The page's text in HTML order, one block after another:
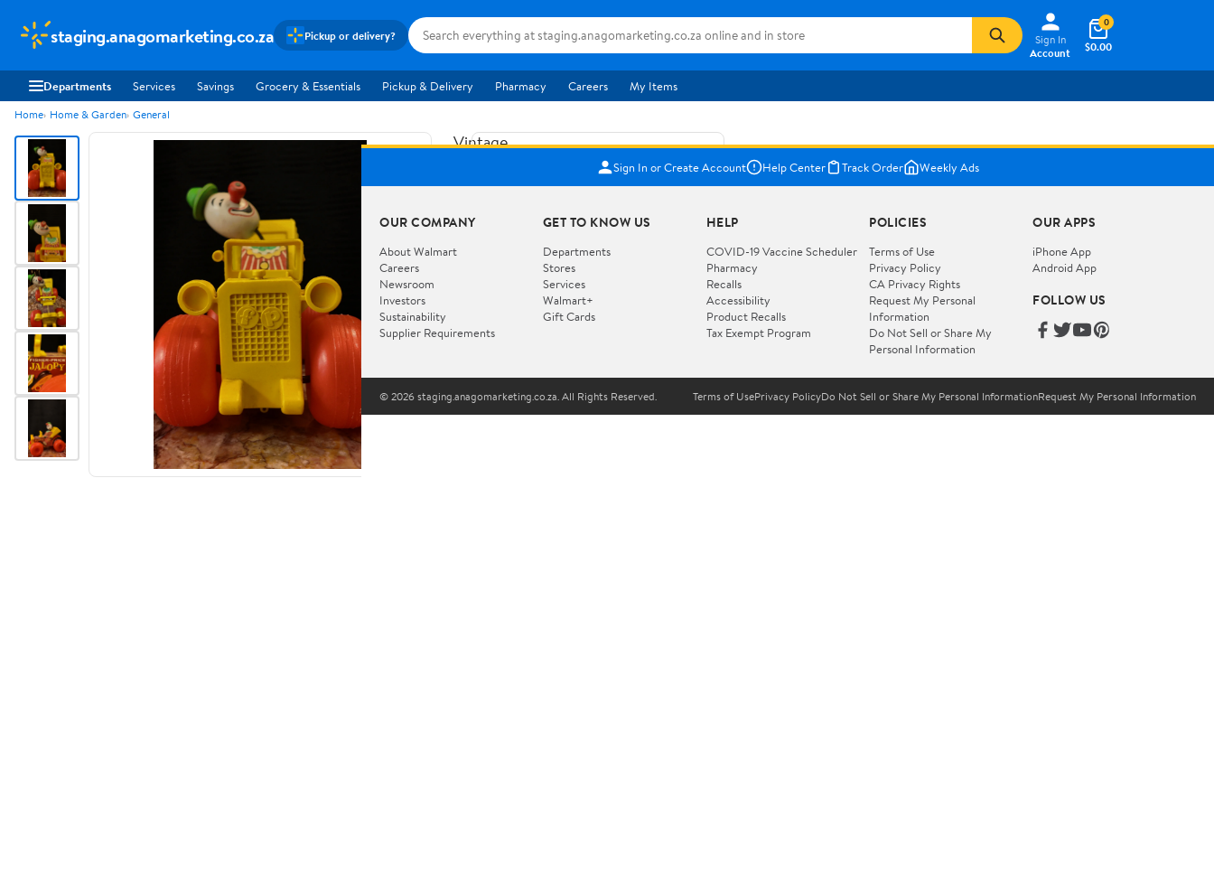
staging.anagomarketing.co.za Pickup or delivery?
Sign In
Account
$0.00
0
Departments Services Savings Grocery & Essentials Pickup & Delivery Pharmacy Careers My Items
Home Home & Garden General
Vintage
Fisher
Jolly
Jalopy
724
Vehicle
WORKS
Add to cart
How do you want your item?
I want shipping & delivery savings with
Walmart+✦
You get 30 days free! Choose a plan at
Shipping
Arrives Aug
Pickup
Sign In or Create Account Help Center Track Order Weekly Ads
OUR COMPANY
About Walmart
Careers
Newsroom
Investors
Sustainability
Supplier Requirements
GET TO KNOW US
Departments
Stores
Services
Walmart+
Gift Cards
HELP
COVID-19 Vaccine Scheduler
Pharmacy
Recalls
Accessibility
Product Recalls
Tax Exempt Program
POLICIES
Terms of Use
Privacy Policy
CA Privacy Rights
Request My Personal
Information
Do Not Sell or Share My
Personal Information
OUR APPS
iPhone App
Android App
FOLLOW US
© 2026 staging.anagomarketing.co.za. All Rights Reserved. Terms of UsePrivacy PolicyDo Not Sell or Share My Personal InformationRequest My Personal Information